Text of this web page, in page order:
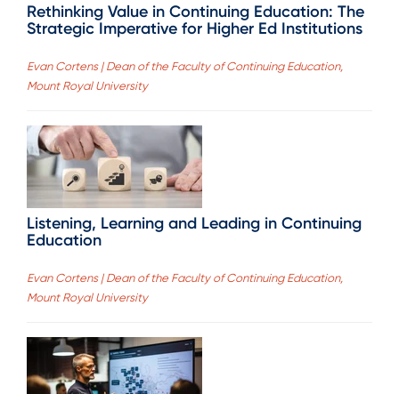
Rethinking Value in Continuing Education: The
Strategic Imperative for Higher Ed Institutions
Evan Cortens | Dean of the Faculty of Continuing Education,
Mount Royal University
Listening, Learning and Leading in Continuing
Education
Evan Cortens | Dean of the Faculty of Continuing Education,
Mount Royal University